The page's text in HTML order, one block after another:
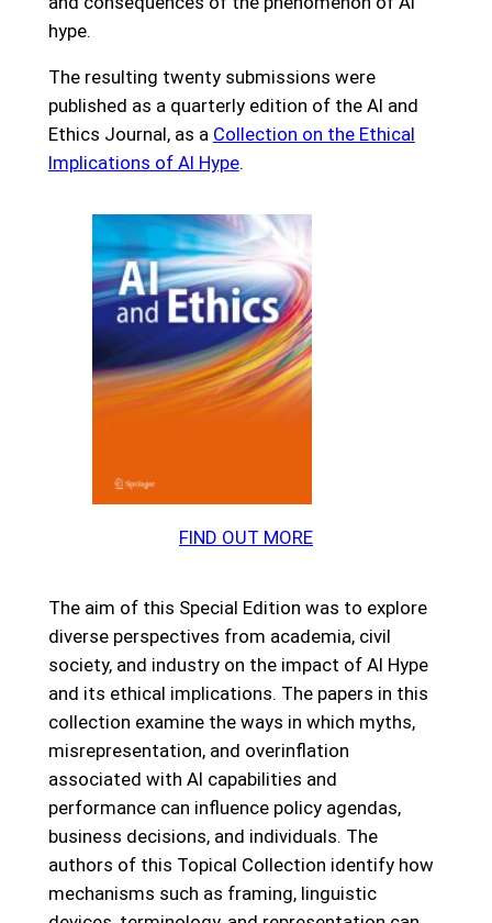
hype.
The resulting twenty submissions were
published as a quarterly edition of the AI and
Ethics Journal, as a Collection on the Ethical
Implications of AI Hype.
FIND OUT MORE
The aim of this Special Edition was to explore
diverse perspectives from academia, civil
society, and industry on the impact of AI Hype
and its ethical implications. The papers in this
collection examine the ways in which myths,
misrepresentation, and overinflation
associated with AI capabilities and
performance can influence policy agendas,
business decisions, and individuals. The
authors of this Topical Collection identify how
mechanisms such as framing, linguistic